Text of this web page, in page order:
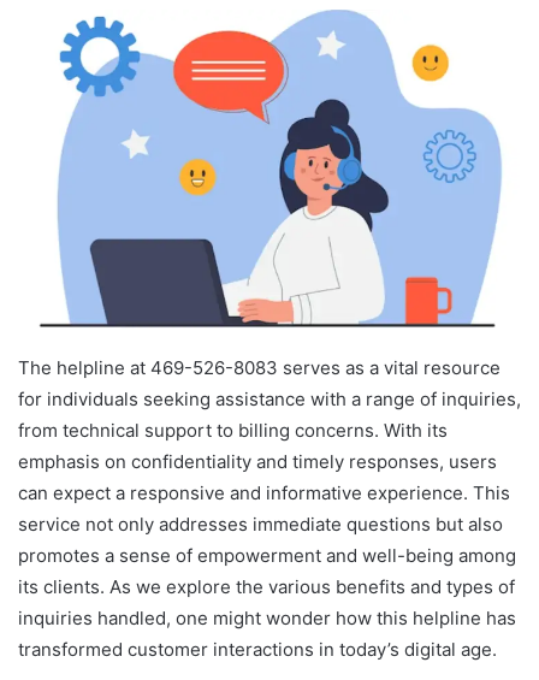
The helpline at 469-526-8083 serves as a vital resource
for individuals seeking assistance with a range of inquiries,
from technical support to billing concerns. With its
emphasis on confidentiality and timely responses, users
can expect a responsive and informative experience. This
service not only addresses immediate questions but also
promotes a sense of empowerment and well-being among
its clients. As we explore the various benefits and types of
inquiries handled, one might wonder how this helpline has
transformed customer interactions in today’s digital age.